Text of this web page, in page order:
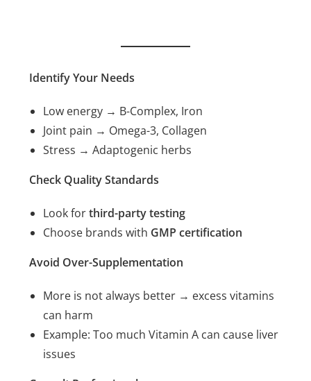
Identify Your Needs
Low energy → B-Complex, Iron
Joint pain → Omega-3, Collagen
Stress → Adaptogenic herbs
Check Quality Standards
Look forthird-party testing
Choose brands with GMP certification
Avoid Over-Supplementation
More is not always better → excess vitamins
can harm
Example: Too much Vitamin A can cause liver
issues